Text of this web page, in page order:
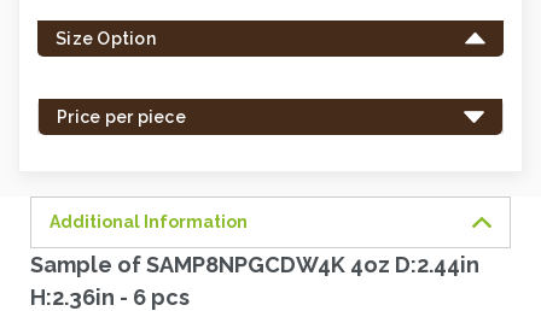
left
inSize Option
Price per piece
Additional Information
Sample of SAMP8NPGCDW4K 4oz D:2.44in
H:2.36in - 6 pcs